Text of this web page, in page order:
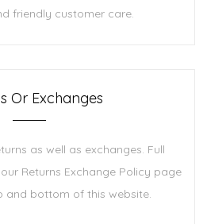
friendly customer care.
Or Exchanges
as well as exchanges. Full
Returns Exchange Policy page
and bottom of this website.